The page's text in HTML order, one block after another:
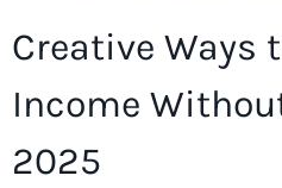
Creative Ways
Income
2025